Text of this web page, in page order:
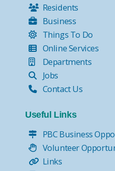
Residents
Business
Things To Do
Online Services
Departments
Jobs
Contact Us
Useful Links
PBC Business
Volunteer
Links